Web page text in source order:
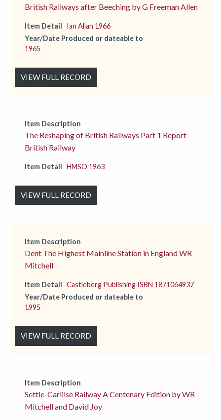
British Railways after Beeching by G Freeman Allen
Item Detail
Ian Allan 1966
Year/Date Produced or dateable to
1965
VIEW FULL RECORD
Item Description
The Reshaping of British Railways Part 1 Report
British Railway
Item Detail HMSO 1963
VIEW FULL RECORD
Item Description
Dent The Highest Mainline Station in England WR
Mitchell
Item Detail Castleberg Publishing ISBN 1871064937
Year/Date Produced or dateable to
1995
VIEW FULL RECORD
Item Description
Settle-Carlilse Railway A Centenary Edition by WR
Mitchell and David Joy